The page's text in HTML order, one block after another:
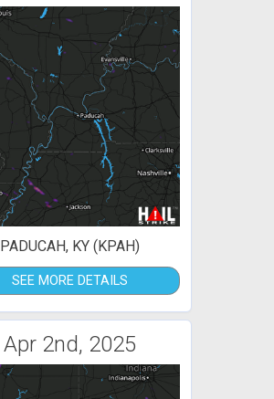
PADUCAH, KY (KPAH)
SEE MORE DETAILS
Apr 2nd, 2025